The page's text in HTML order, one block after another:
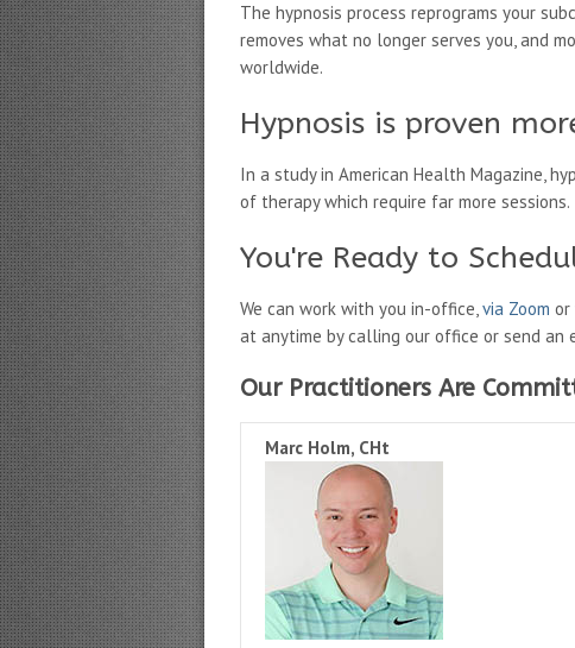
The hypnosis process reprograms your
removes what no longer serves you, and
worldwide.
Hypnosis is proven
In a study in American Health Magazine,
of therapy which require far more sessions.
You're Ready to
We can work with you in-office,via Zoom or
at anytime by calling our office or send an
Our Practitioners Are
Marc Holm, CHt